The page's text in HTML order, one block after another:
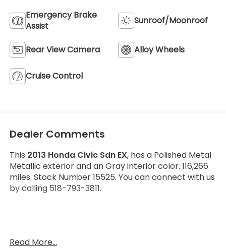
Emergency Brake
Assist
Sunroof/Moonroof
Rear View Camera Alloy Wheels
Cruise Control
Dealer Comments
This 2013 Honda Civic Sdn EX, has a Polished Metal
Metallic exterior and an Gray interior color. 116,266
miles. Stock Number 15525. You can connect with us
by calling 518-793-3811.
OTHER NOTABLE FEATURES AND OPTIONS YOU
Read More...